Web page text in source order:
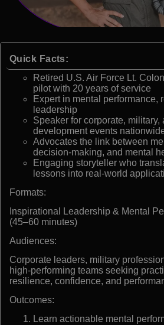
Quick Facts:
Retired U.S. Air Force Lt.
pilot with 20 years of service
Expert in mental performance,
leadership
Speaker for corporate, military,
development events
Advocates the link between
decision-making, and mental
Engaging storyteller who
lessons into real-world
Formats:
Inspirational Leadership & Mental
(45–60 minutes)
Audiences:
Corporate leaders, military
high-performing teams seeking
resilience, confidence, and
Outcomes:
Learn actionable mental